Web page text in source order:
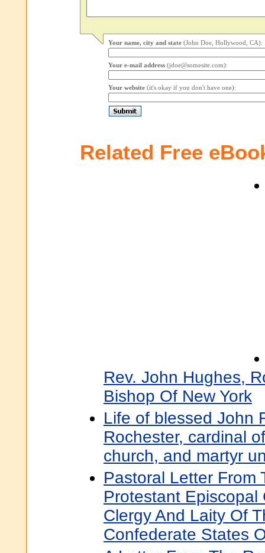
Your name, city and state (John Doe, Hollywood, CA):
Your e-mail address (jdoe@somesite.com):
Your website (it's okay if you don't have one):
Related Free
Rev. John Hughes,
Bishop Of New York
Life of blessed John
Rochester, cardinal
church, and martyr
Pastoral Letter From
Protestant Episcopal
Clergy And Laity Of
Confederate States